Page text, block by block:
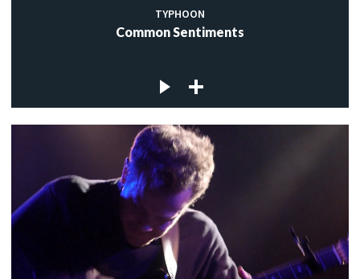
TYPHOON
Common Sentiments